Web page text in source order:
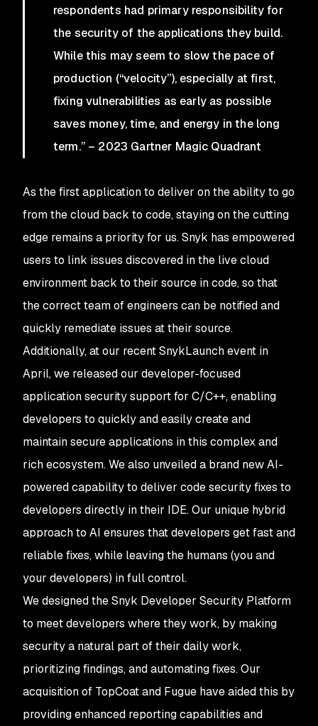
respondents had primary responsibility for
the security of the applications they build.
While this may seem to slow the pace of
production (“velocity”), especially at first,
fixing vulnerabilities as early as possible
saves money, time, and energy in the long
term.” – 2023 Gartner Magic Quadrant
As the first application to deliver on the ability to go
from the cloud back to code, staying on the cutting
edge remains a priority for us. Snyk has empowered
users to link issues discovered in the live cloud
environment back to their source in code, so that
the correct team of engineers can be notified and
quickly remediate issues at their source.
Additionally, at our recent SnykLaunch event in
April, we released our developer-focused
application security support for C/C++, enabling
developers to quickly and easily create and
maintain secure applications in this complex and
rich ecosystem. We also unveiled a brand new AI-
powered capability to deliver code security fixes to
developers directly in their IDE. Our unique hybrid
approach to AI ensures that developers get fast and
reliable fixes, while leaving the humans (you and
your developers) in full control.
We designed the Snyk Developer Security Platform
to meet developers where they work, by making
security a natural part of their daily work,
prioritizing findings, and automating fixes. Our
acquisition of TopCoat and Fugue have aided this by
providing enhanced reporting capabilities and